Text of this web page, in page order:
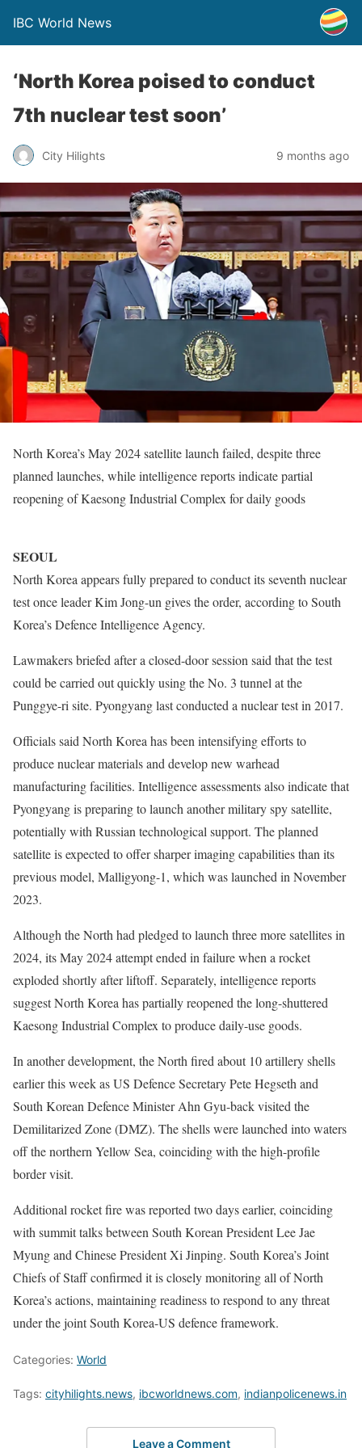
IBC World News
‘North Korea poised to conduct
7th nuclear test soon’
City Hilights 9 months ago
North Korea’s May 2024 satellite launch failed, despite three
planned launches, while intelligence reports indicate partial
reopening of Kaesong Industrial Complex for daily goods
SEOUL
North Korea appears fully prepared to conduct its seventh nuclear
test once leader Kim Jong-un gives the order, according to South
Korea’s Defence Intelligence Agency.
Lawmakers briefed after a closed-door session said that the test
could be carried out quickly using the No. 3 tunnel at the
Punggye-ri site. Pyongyang last conducted a nuclear test in 2017.
Officials said North Korea has been intensifying efforts to
produce nuclear materials and develop new warhead
manufacturing facilities. Intelligence assessments also indicate that
Pyongyang is preparing to launch another military spy satellite,
potentially with Russian technological support. The planned
satellite is expected to offer sharper imaging capabilities than its
previous model, Malligyong-1, which was launched in November
2023.
Although the North had pledged to launch three more satellites in
2024, its May 2024 attempt ended in failure when a rocket
exploded shortly after liftoff. Separately, intelligence reports
suggest North Korea has partially reopened the long-shuttered
Kaesong Industrial Complex to produce daily-use goods.
In another development, the North fired about 10 artillery shells
earlier this week as US Defence Secretary Pete Hegseth and
South Korean Defence Minister Ahn Gyu-back visited the
Demilitarized Zone (DMZ). The shells were launched into waters
off the northern Yellow Sea, coinciding with the high-profile
border visit.
Additional rocket fire was reported two days earlier, coinciding
with summit talks between South Korean President Lee Jae
Myung and Chinese President Xi Jinping. South Korea’s Joint
Chiefs of Staff confirmed it is closely monitoring all of North
Korea’s actions, maintaining readiness to respond to any threat
under the joint South Korea-US defence framework.
Categories: World
Tags: cityhilights.news, ibcworldnews.com, indianpolicenews.in
Leave a Comment